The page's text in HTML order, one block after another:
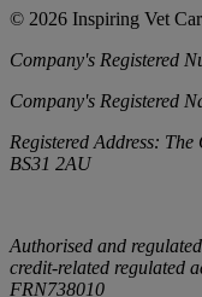
© 2026 Inspiring Vet
Company's Registered
Company's Registered
Registered Address: The
BS31 2AU
Authorised and
credit-related regulated
FRN738010